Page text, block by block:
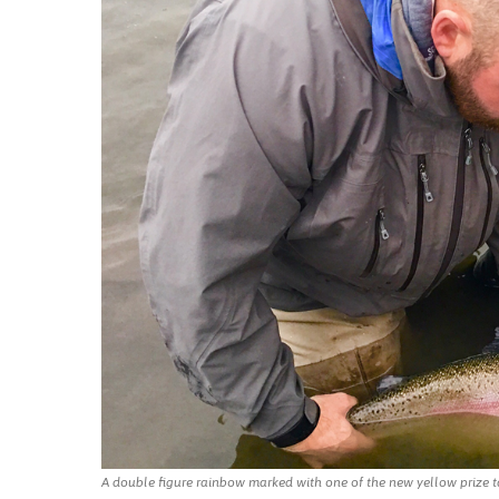
A double figure rainbow marked with one of the new yellow prize